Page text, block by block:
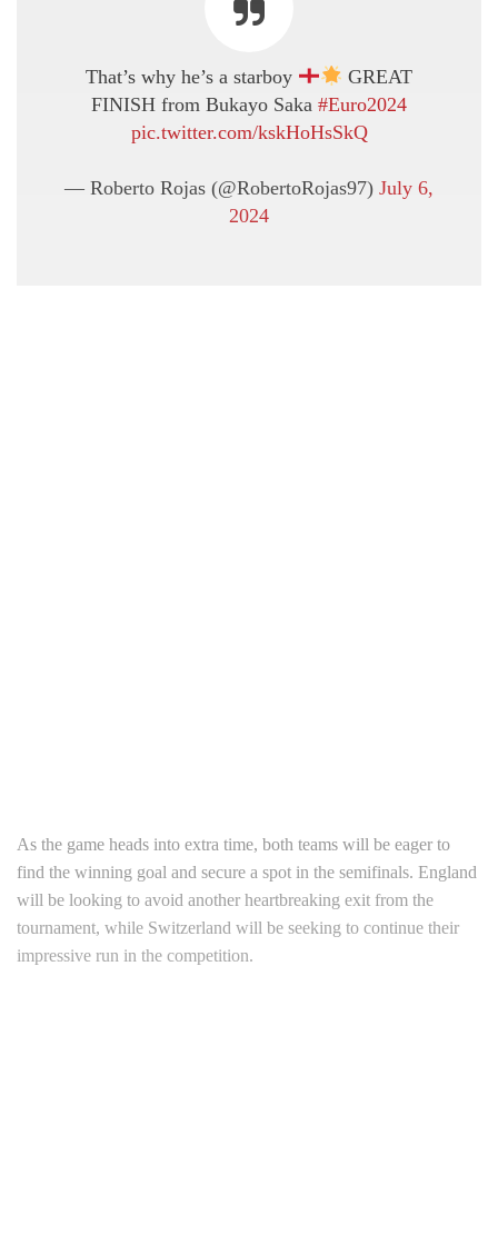
That’s why he’s a starboy
GREAT
FINISH from Bukayo Saka #Euro2024
pic.twitter.com/kskHoHsSkQ
— Roberto Rojas (@RobertoRojas97) July 6,
2024
As the game heads into extra time, both teams will be eager to
find the winning goal and secure a spot in the semifinals. England
will be looking to avoid another heartbreaking exit from the
tournament, while Switzerland will be seeking to continue their
impressive run in the competition.